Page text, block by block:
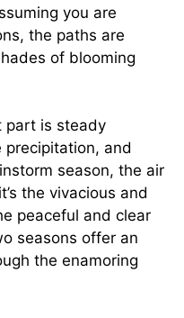
you are
the paths are
of blooming
part is steady
and
season, the air
the vivacious and
peaceful and clear
seasons offer an
the enamoring